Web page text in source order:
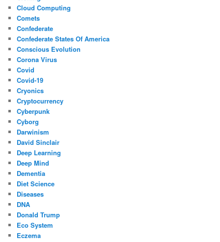
Cloud Computing
Comets
Confederate
Confederate States Of America
Conscious Evolution
Corona Virus
Covid
Covid-19
Cryonics
Cryptocurrency
Cyberpunk
Cyborg
Darwinism
David Sinclair
Deep Learning
Deep Mind
Dementia
Diet Science
Diseases
DNA
Donald Trump
Eco System
Eczema